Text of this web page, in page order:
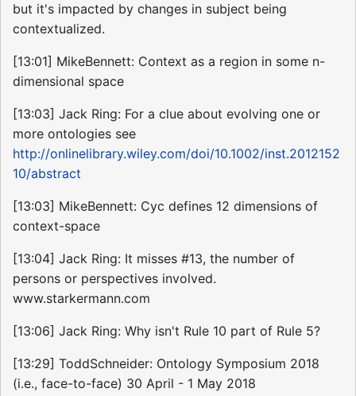
but it's impacted by changes in subject being
contextualized.
[13:01] MikeBennett: Context as a region in some n-
dimensional space
[13:03] Jack Ring: For a clue about evolving one or
more ontologies see
http://onlinelibrary.wiley.com/doi/10.1002/inst.2012152
10/abstract
[13:03] MikeBennett: Cyc defines 12 dimensions of
context-space
[13:04] Jack Ring: It misses #13, the number of
persons or perspectives involved.
www.starkermann.com
[13:06] Jack Ring: Why isn't Rule 10 part of Rule 5?
[13:29] ToddSchneider: Ontology Symposium 2018
(i.e., face-to-face) 30 April - 1 May 2018